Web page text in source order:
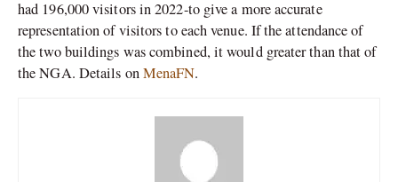
had 196,000 visitors in 2022-to give a more accurate
representation of visitors to each venue. If the attendance of
the two buildings was combined, it would greater than that of
the NGA. Details onMenaFN.